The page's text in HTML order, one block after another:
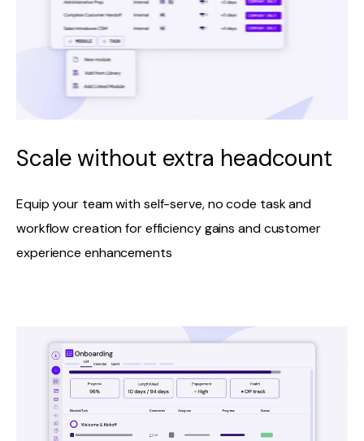
Scale without extra headcount
Equip your team with self-serve, no code task and
workflow creation for efficiency gains and customer
experience enhancements